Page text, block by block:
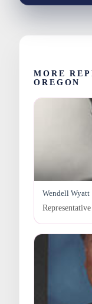
MORE
OREGON
Wendell Wyatt